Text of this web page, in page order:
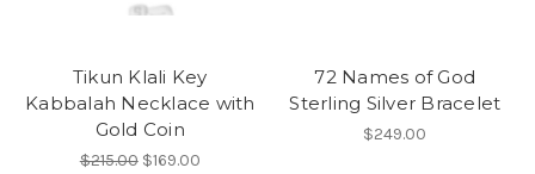
Tikun Klali Key
Kabbalah Necklace with
Gold Coin
$215.00 $169.00
72 Names of God
Sterling Silver Bracelet
$249.00